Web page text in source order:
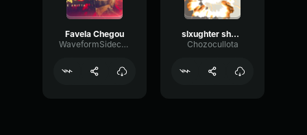
Favela Chegou
WaveformSidechainPhaser5756
slxughter shonci phonk
Chozocullota